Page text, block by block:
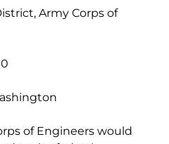
Army Corps of
of Engineers would